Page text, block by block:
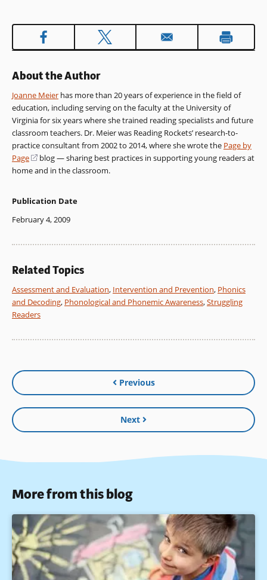
About the Author
Joanne Meier has more than 20 years of experience in the field of
education, including serving on the faculty at the University of
Virginia for six years where she trained reading specialists and future
classroom teachers. Dr. Meier was Reading Rockets’ research-to-
practice consultant from 2002 to 2014, where she wrote the Page by
Page
(opens
in
new
blog — sharing best practices in supporting young readers at
home and in the classroom.
Publication Date
February 4, 2009
Related Topics
Assessment and Evaluation, Intervention and Prevention, Phonics
and Decoding, Phonological and Phonemic Awareness,Struggling
Readers
Previous
Next
More from this blog